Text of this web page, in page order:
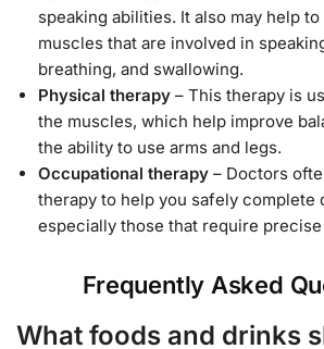
speaking abilities. It also may help
muscles that are involved in
breathing, and swallowing.
Physical therapy – This therapy is
the muscles, which help improve
the ability to use arms and legs.
Occupational therapy – Doctors
therapy to help you safely complete
especially those that require
Frequently Asked
What foods and drinks